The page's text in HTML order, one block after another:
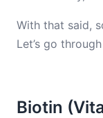
With that said,
Let’s go
Biotin